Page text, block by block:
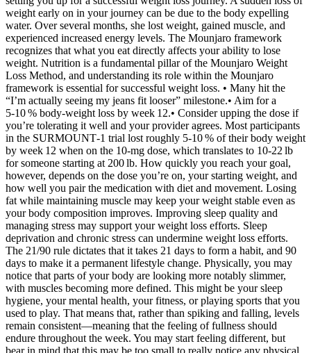
weight early on in your journey can be due to the body expelling
water. Over several months, she lost weight, gained muscle, and
experienced increased energy levels. The Mounjaro framework
recognizes that what you eat directly affects your ability to lose
weight. Nutrition is a fundamental pillar of the Mounjaro Weight
Loss Method, and understanding its role within the Mounjaro
framework is essential for successful weight loss. • Many hit the
“I’m actually seeing my jeans fit looser” milestone.• Aim for a
5‑10 % body‑weight loss by week 12.• Consider upping the dose if
you’re tolerating it well and your provider agrees. Most participants
in the SURMOUNT‑1 trial lost roughly 5‑10 % of their body weight
by week 12 when on the 10‑mg dose, which translates to 10‑22 lb
for someone starting at 200 lb. How quickly you reach your goal,
however, depends on the dose you’re on, your starting weight, and
how well you pair the medication with diet and movement. Losing
fat while maintaining muscle may keep your weight stable even as
your body composition improves. Improving sleep quality and
managing stress may support your weight loss efforts. Sleep
deprivation and chronic stress can undermine weight loss efforts.
The 21/90 rule dictates that it takes 21 days to form a habit, and 90
days to make it a permanent lifestyle change. Physically, you may
notice that parts of your body are looking more notably slimmer,
with muscles becoming more defined. This might be your sleep
hygiene, your mental health, your fitness, or playing sports that you
used to play. That means that, rather than spiking and falling, levels
remain consistent—meaning that the feeling of fullness should
endure throughout the week. You may start feeling different, but
bear in mind that this may be too small to really notice any physical